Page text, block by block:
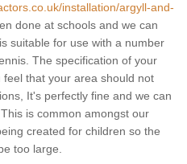
installation/argyll-and-
done at schools and we can
suitable for use with a number
The specification of your
that your area should not
It's perfectly fine and we can
is common amongst our
created for children so the
too large.